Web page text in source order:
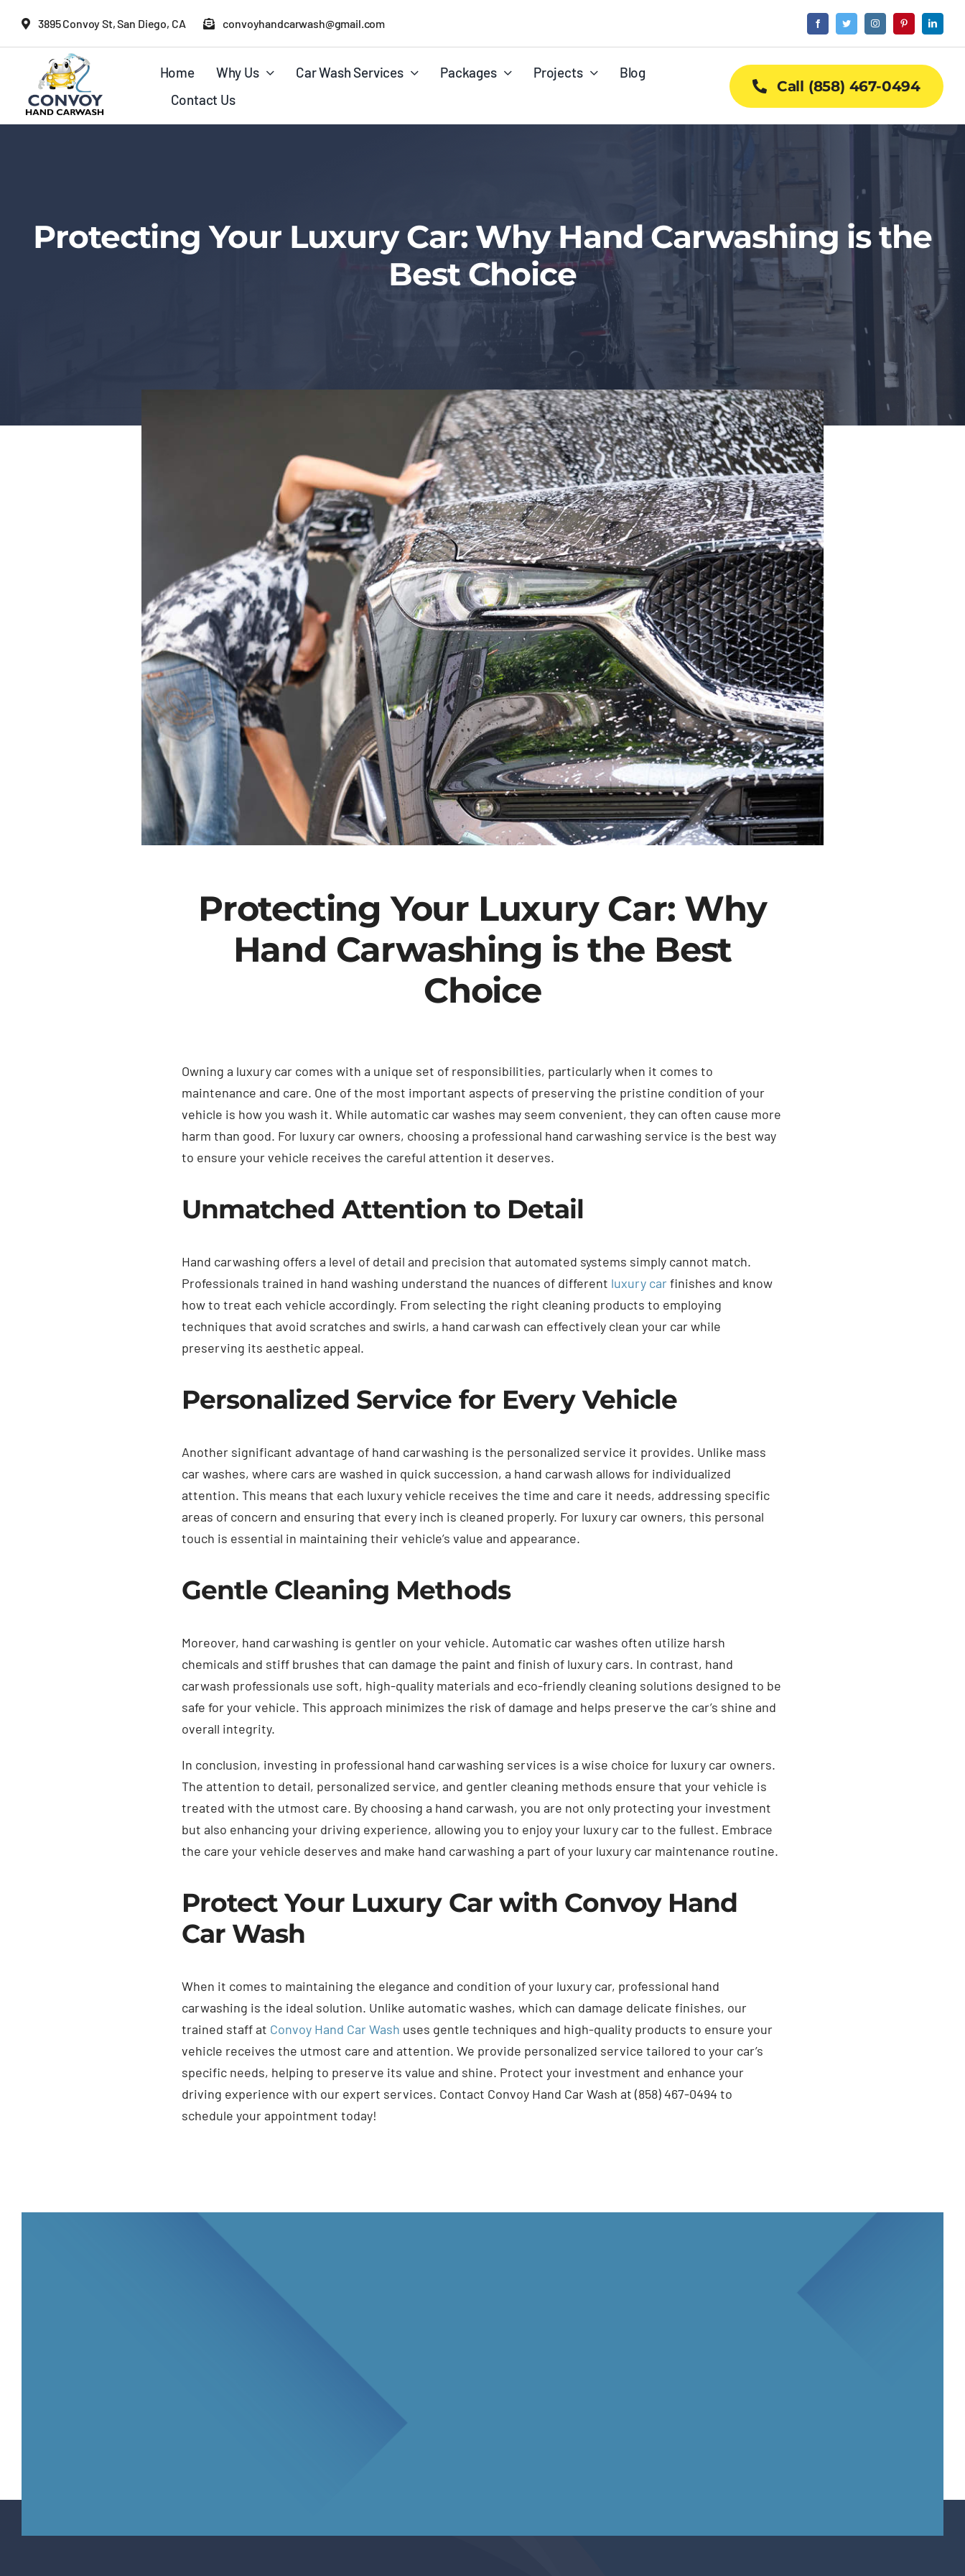
3895 Convoy St, San Diego, CA convoyhandcarwash@gmail.com
Home Why Us Car Wash Services Packages Projects
Blog
Contact Us
Call (858) 467-0494
Protecting Your Luxury Car: Why Hand Carwashing is the
Best Choice
Protecting Your Luxury Car: Why
Hand Carwashing is the Best
Choice
Owning a luxury car comes with a unique set of responsibilities, particularly when it comes to
maintenance and care. One of the most important aspects of preserving the pristine condition of your
vehicle is how you wash it. While automatic car washes may seem convenient, they can often cause more
harm than good. For luxury car owners, choosing a professional hand carwashing service is the best way
to ensure your vehicle receives the careful attention it deserves.
Unmatched Attention to Detail
Hand carwashing offers a level of detail and precision that automated systems simply cannot match.
Professionals trained in hand washing understand the nuances of different luxury carfinishes and know
how to treat each vehicle accordingly. From selecting the right cleaning products to employing
techniques that avoid scratches and swirls, a hand carwash can effectively clean your car while
preserving its aesthetic appeal.
Personalized Service for Every Vehicle
Another significant advantage of hand carwashing is the personalized service it provides. Unlike mass
car washes, where cars are washed in quick succession, a hand carwash allows for individualized
attention. This means that each luxury vehicle receives the time and care it needs, addressing specific
areas of concern and ensuring that every inch is cleaned properly. For luxury car owners, this personal
touch is essential in maintaining their vehicle’s value and appearance.
Gentle Cleaning Methods
Moreover, hand carwashing is gentler on your vehicle. Automatic car washes often utilize harsh
chemicals and stiff brushes that can damage the paint and finish of luxury cars. In contrast, hand
carwash professionals use soft, high-quality materials and eco-friendly cleaning solutions designed to be
safe for your vehicle. This approach minimizes the risk of damage and helps preserve the car’s shine and
overall integrity.
In conclusion, investing in professional hand carwashing services is a wise choice for luxury car owners.
The attention to detail, personalized service, and gentler cleaning methods ensure that your vehicle is
treated with the utmost care. By choosing a hand carwash, you are not only protecting your investment
but also enhancing your driving experience, allowing you to enjoy your luxury car to the fullest. Embrace
the care your vehicle deserves and make hand carwashing a part of your luxury car maintenance routine.
Protect Your Luxury Car with Convoy Hand
Car Wash
When it comes to maintaining the elegance and condition of your luxury car, professional hand
carwashing is the ideal solution. Unlike automatic washes, which can damage delicate finishes, our
trained staff at Convoy Hand Car Wash uses gentle techniques and high-quality products to ensure your
vehicle receives the utmost care and attention. We provide personalized service tailored to your car’s
specific needs, helping to preserve its value and shine. Protect your investment and enhance your
driving experience with our expert services. Contact Convoy Hand Car Wash at (858) 467-0494 to
schedule your appointment today!